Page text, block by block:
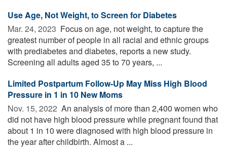
Use Age, Not Weight, to Screen for Diabetes
Mar. 24, 2023  Focus on age, not weight, to capture the
greatest number of people in all racial and ethnic groups
with prediabetes and diabetes, reports a new study.
Screening all adults aged 35 to 70 years, ...
Limited Postpartum Follow-Up May Miss High Blood
Pressure in 1 in 10 New Moms
Nov. 15, 2022  An analysis of more than 2,400 women who
did not have high blood pressure while pregnant found that
about 1 in 10 were diagnosed with high blood pressure in
the year after childbirth. Almost a ...